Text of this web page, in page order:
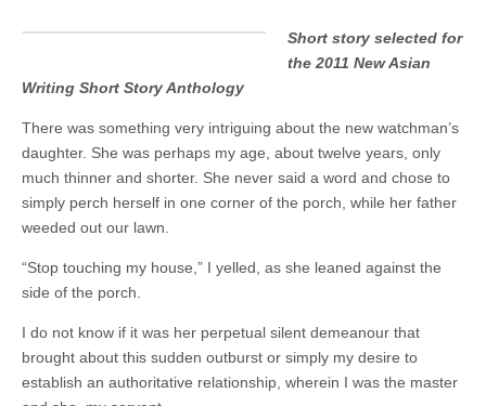
Short story selected for
the 2011 New Asian
Writing Short Story Anthology
There was something very intriguing about the new watchman’s
daughter. She was perhaps my age, about twelve years, only
much thinner and shorter. She never said a word and chose to
simply perch herself in one corner of the porch, while her father
weeded out our lawn.
“Stop touching my house,” I yelled, as she leaned against the
side of the porch.
I do not know if it was her perpetual silent demeanour that
brought about this sudden outburst or simply my desire to
establish an authoritative relationship, wherein I was the master